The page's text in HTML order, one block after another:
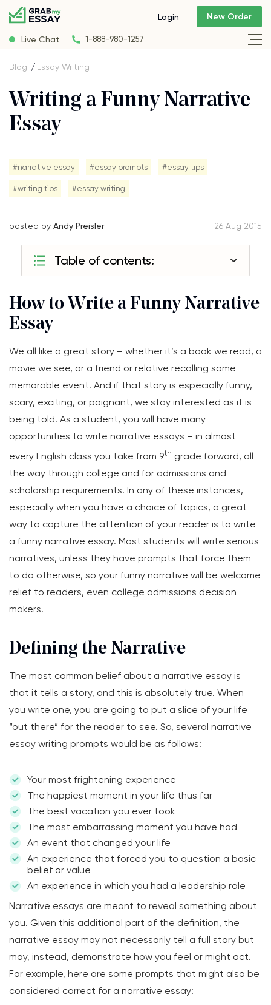
Live Chat 1-888-980-1257
Login New Order
Blog Essay Writing
Writing a Funny Narrative
Essay
#narrative essay #essay prompts #essay tips
#writing tips #essay writing
posted by Andy Preisler 26 Aug 2015
Table of contents:
How to Write a Funny Narrative
Essay
We all like a great story – whether it’s a book we read, a
movie we see, or a friend or relative recalling some
memorable event. And if that story is especially funny,
scary, exciting, or poignant, we stay interested as it is
being told. As a student, you will have many
opportunities to write narrative essays – in almost
every English class you take from 9th grade forward, all
the way through college and for admissions and
scholarship requirements. In any of these instances,
especially when you have a choice of topics, a great
way to capture the attention of your reader is to write
a funny narrative essay. Most students will write serious
narratives, unless they have prompts that force them
to do otherwise, so your funny narrative will be welcome
relief to readers, even college admissions decision
makers!
Defining the Narrative
The most common belief about a narrative essay is
that it tells a story, and this is absolutely true. When
you write one, you are going to put a slice of your life
“out there” for the reader to see. So, several narrative
essay writing prompts would be as follows:
Your most frightening experience
The happiest moment in your life thus far
The best vacation you ever took
The most embarrassing moment you have had
An event that changed your life
An experience that forced you to question a basic
belief or value
An experience in which you had a leadership role
Narrative essays are meant to reveal something about
you. Given this additional part of the definition, the
narrative essay may not necessarily tell a full story but
may, instead, demonstrate how you feel or might act.
For example, here are some prompts that might also be
considered correct for a narrative essay: